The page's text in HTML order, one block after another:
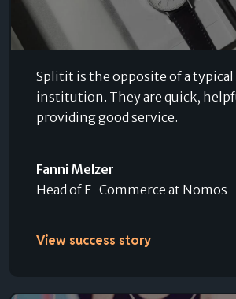
Splitit is the opposite of a typical
institution. They are quick,
providing good service.
Fanni Melzer
Head of E-Commerce at Nomos
View success story